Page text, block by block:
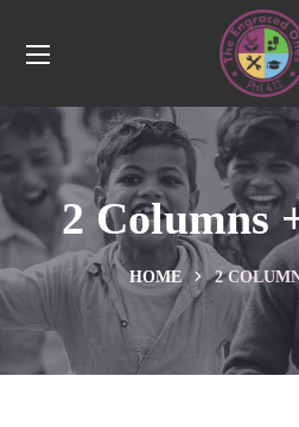
2 Columns
HOME 2